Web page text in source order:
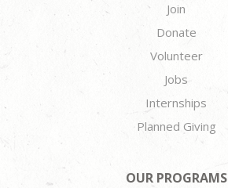
Join
Donate
Volunteer
Jobs
Internships
Planned Giving
OUR PROGRAMS